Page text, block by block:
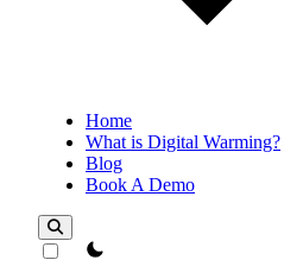
Home
What is Digital Warming?
Blog
Book A Demo
theme switcher